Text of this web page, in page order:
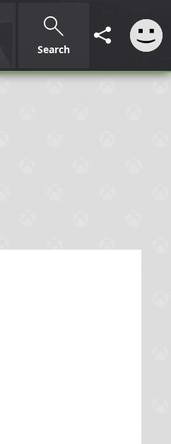
Search